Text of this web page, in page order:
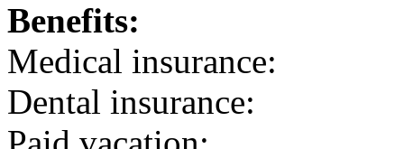
Benefits:
Medical insurance:
Dental insurance: